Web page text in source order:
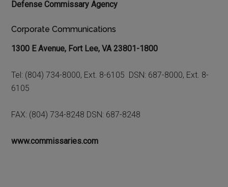
Defense Commissary Agency
Corporate Communications
1300 E Avenue, Fort Lee, VA 23801-1800
Tel: (804) 734-8000, Ext. 8-6105 DSN: 687-8000, Ext. 8-
6105
FAX: (804) 734-8248 DSN: 687-8248
www.commissaries.com